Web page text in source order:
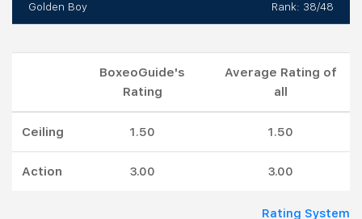
Golden Boy Rank: 38/48
BoxeoGuide's
Rating
Average Rating of
all
Ceiling 1.50 1.50
Action 3.00 3.00
Rating System